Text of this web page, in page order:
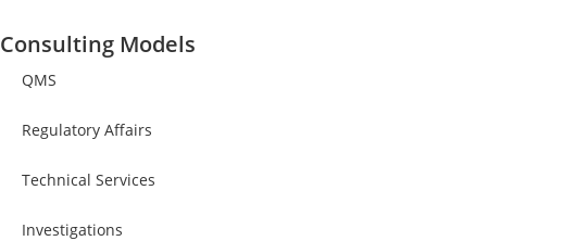
Consulting Models
QMS
Regulatory Affairs
Technical Services
Investigations